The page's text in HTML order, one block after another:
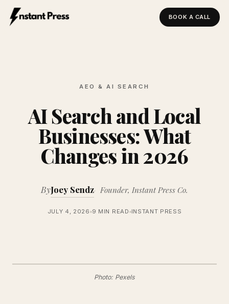
BOOK A CALL
AEO & AI SEARCH
AI Search and Local
Businesses: What
Changes in 2026
ByJoey Sendz Founder, Instant Press Co.
JULY 4, 2026 9 MIN READ INSTANT PRESS
Photo: Pexels